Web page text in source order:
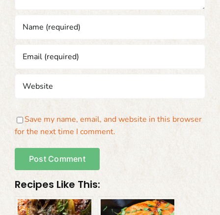
Save my name, email, and website in this browser
for the next time I comment.
Recipes Like This: